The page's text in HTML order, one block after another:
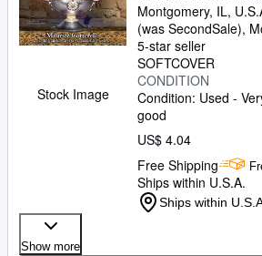
Stock Image
Montgomery, IL,
(was SecondSale),
5-star seller
SOFTCOVER
CONDITION
Condition: Used -
good
US$ 4.04
Free Shipping
Ships within U.S.A.
Ships within
Show more